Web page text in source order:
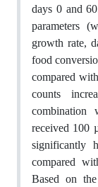
days 0 and
parameters
growth rate,
food
compared
counts
combination
received 100
significantly
compared
Based on